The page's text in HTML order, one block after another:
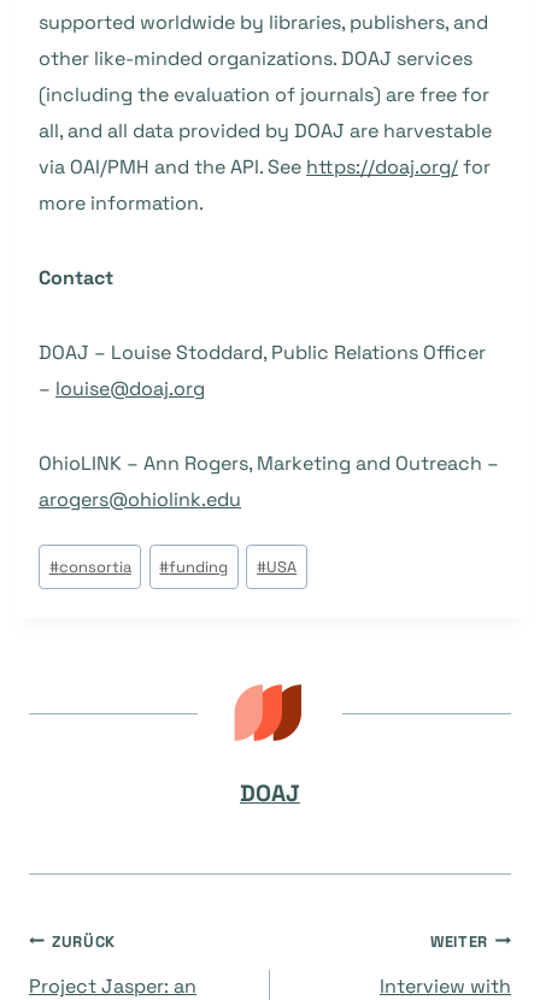
supported worldwide by libraries, publishers, and
other like-minded organizations. DOAJ services
(including the evaluation of journals) are free for
all, and all data provided by DOAJ are harvestable
via OAI/PMH and the API. See https://doaj.org/for
more information.
Contact
DOAJ – Louise Stoddard, Public Relations Officer
– louise@doaj.org
OhioLINK – Ann Rogers, Marketing and Outreach –
arogers@ohiolink.edu
Beitrags
Tags:
#consortia #funding #USA
DOAJ
Beitragsnavigation
ZURÜCK
Project Jasper: an
WEITER
Interview with